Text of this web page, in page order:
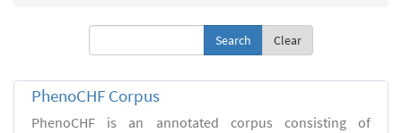
Clear
PhenoCHF Corpus
PhenoCHF is an annotated corpus consisting of